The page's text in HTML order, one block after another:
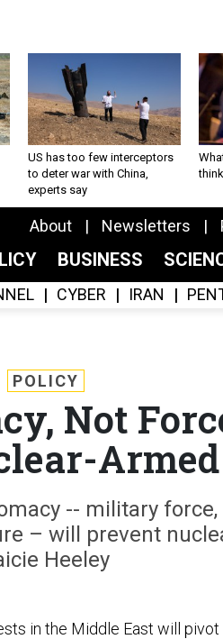
US has too few interceptors
to deter war with China,
experts say
About Newsletters
BUSINESS
CYBER IRAN
POLICY
Not
-- military
– will prevent
Heeley
in the Middle East will